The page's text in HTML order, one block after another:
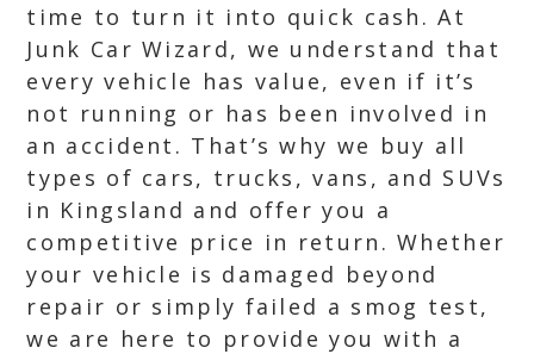
time to turn it into quick cash. At
Junk Car Wizard, we understand that
every vehicle has value, even if it’s
not running or has been involved in
an accident. That’s why we buy all
types of cars, trucks, vans, and SUVs
in Kingsland and offer you a
competitive price in return. Whether
your vehicle is damaged beyond
repair or simply failed a smog test,
we are here to provide you with a